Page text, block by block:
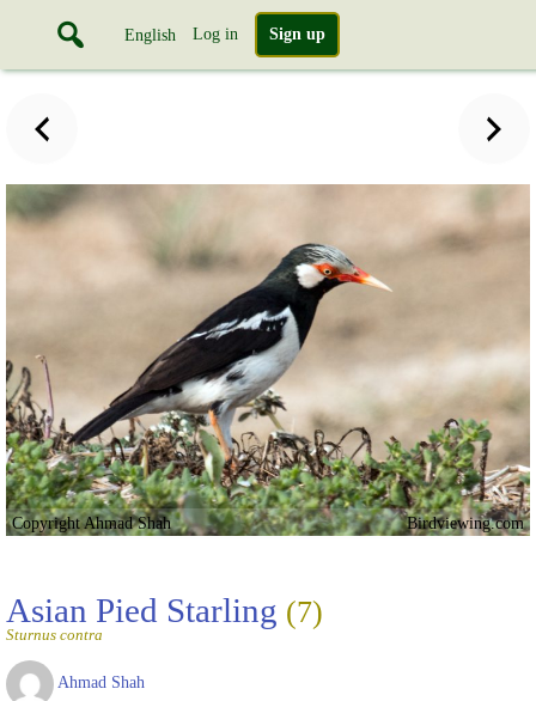
English Log in Sign up
Copyright Ahmad Shah Birdviewing.com
Asian Pied Starling (7)
Sturnus contra
Ahmad Shah